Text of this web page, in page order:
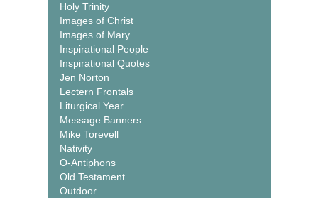
Holy Trinity
Images of Christ
Images of Mary
Inspirational People
Inspirational Quotes
Jen Norton
Lectern Frontals
Liturgical Year
Message Banners
Mike Torevell
Nativity
O-Antiphons
Old Testament
Outdoor